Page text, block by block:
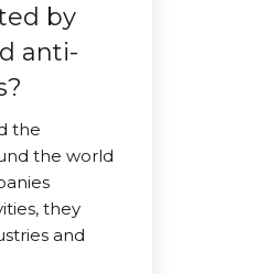
by
anti-
the
the world
they
and